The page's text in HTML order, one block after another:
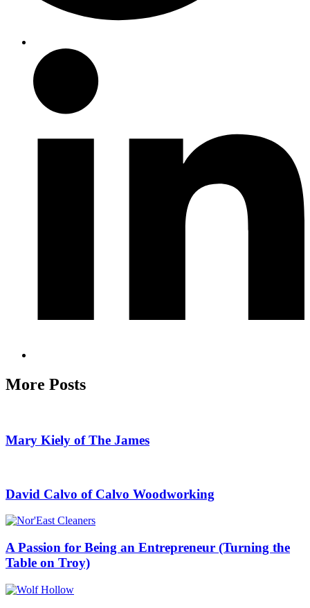
More Posts
Mary Kiely of The James
David Calvo of Calvo Woodworking
A Passion for Being an Entrepreneur (Turning the
Table on Troy)